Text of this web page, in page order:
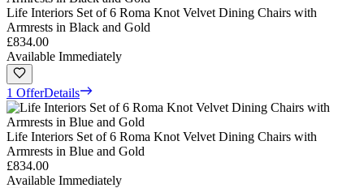
Life Interiors Set of 6 Roma Knot Velvet Dining Chairs with
Armrests in Black and Gold
£834.00
Available Immediately
1 OfferDetails
Life Interiors Set of 6 Roma Knot Velvet Dining Chairs with
Armrests in Blue and Gold
£834.00
Available Immediately